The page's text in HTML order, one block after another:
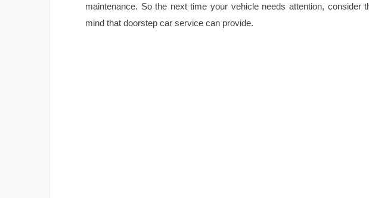
maintenance. So the next time your vehicle needs attention, consider
mind that doorstep car service can provide.